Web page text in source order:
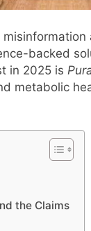
backed
in 2025 is
metabolic
the Claims